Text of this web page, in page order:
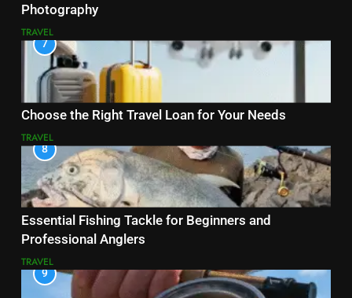
Photography
TRAVEL
7
Choose the Right Travel Loan for Your Needs
TRAVEL
8
Essential Fishing Tackle for Beginners and
Professional Anglers
TRAVEL
9